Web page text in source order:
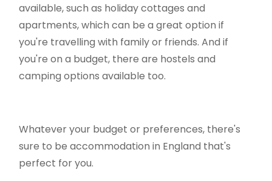
available, such as holiday cottages and
apartments, which can be a great option if
you're travelling with family or friends. And if
you're on a budget, there are hostels and
camping options available too.
Whatever your budget or preferences, there's
sure to be accommodation in England that's
perfect for you.